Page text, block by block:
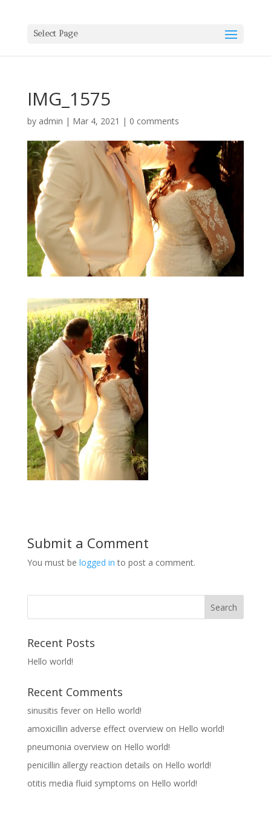
Select Page
IMG_1575
by admin | Mar 4, 2021 | 0 comments
Submit a Comment
You must be logged in to post a comment.
Recent Posts
Hello world!
Recent Comments
sinusitis feveron Hello world!
amoxicillin adverse effect overviewon Hello world!
pneumonia overviewon Hello world!
penicillin allergy reaction details on Hello world!
otitis media fluid symptoms on Hello world!